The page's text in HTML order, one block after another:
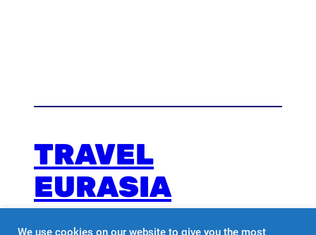
TRAVEL
EURASIA
We use cookies on our website to give you the most